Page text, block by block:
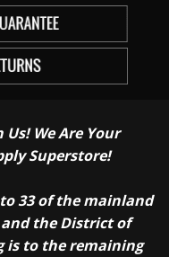
thread strength compared to
with anti-wick finish
Meets or exceeds
shade structures
We Are Your
Superstore!
33 of the mainland
the District of
is to the remaining